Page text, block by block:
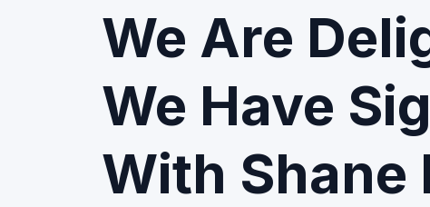
We Are
We Have
With Shane